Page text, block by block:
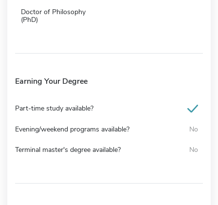
Doctor of Philosophy
(PhD)
Earning Your Degree
Part-time study available?
Evening/weekend programs available? No
Terminal master's degree available? No